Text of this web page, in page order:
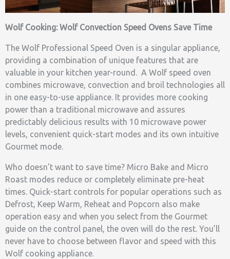
Wolf Cooking: Wolf Convection Speed Ovens Save Time
The Wolf Professional Speed Oven is a singular appliance,
providing a combination of unique features that are
valuable in your kitchen year-round. A Wolf speed oven
combines microwave, convection and broil technologies all
in one easy-to-use appliance. It provides more cooking
power than a traditional microwave and assures
predictably delicious results with 10 microwave power
levels, convenient quick-start modes and its own intuitive
Gourmet mode.
Who doesn’t want to save time? Micro Bake and Micro
Roast modes reduce or completely eliminate pre-heat
times. Quick-start controls for popular operations such as
Defrost, Keep Warm, Reheat and Popcorn also make
operation easy and when you select from the Gourmet
guide on the control panel, the oven will do the rest. You’ll
never have to choose between flavor and speed with this
Wolf cooking appliance.